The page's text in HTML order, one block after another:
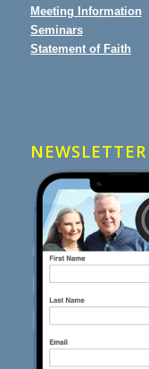
Meeting Information
Seminars
Statement of Faith
NEWSLETTER